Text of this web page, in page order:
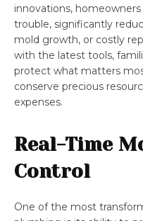
innovations,
trouble, significantly
mold growth, or costly
with the latest tools,
protect what matters
conserve precious
expenses.
Real-Time
Control
One of the most